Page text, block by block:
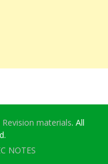
materials. All
NOTES